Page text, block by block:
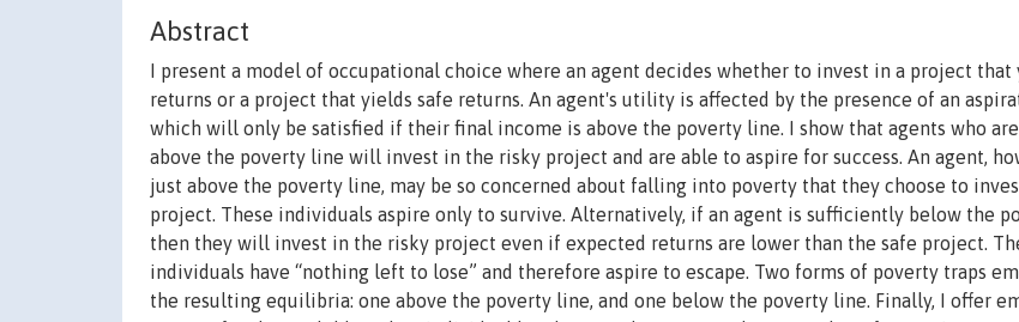
Abstract
I present a model of occupational choice where an agent decides whether to invest in a project that
returns or a project that yields safe returns. An agent's utility is affected by the presence of an
which will only be satisfied if their final income is above the poverty line. I show that agents who
above the poverty line will invest in the risky project and are able to aspire for success. An agent,
just above the poverty line, may be so concerned about falling into poverty that they choose to
project. These individuals aspire only to survive. Alternatively, if an agent is sufficiently below the
then they will invest in the risky project even if expected returns are lower than the safe project.
individuals have “nothing left to lose” and therefore aspire to escape. Two forms of poverty traps
the resulting equilibria: one above the poverty line, and one below the poverty line. Finally, I offer